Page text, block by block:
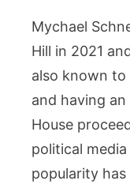
Mychael
Hill in 2021
also known
and having
House
political
popularity